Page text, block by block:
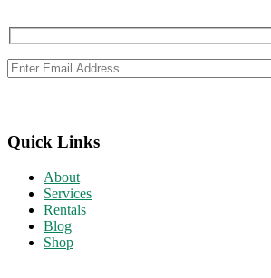
Quick Links
About
Services
Rentals
Blog
Shop